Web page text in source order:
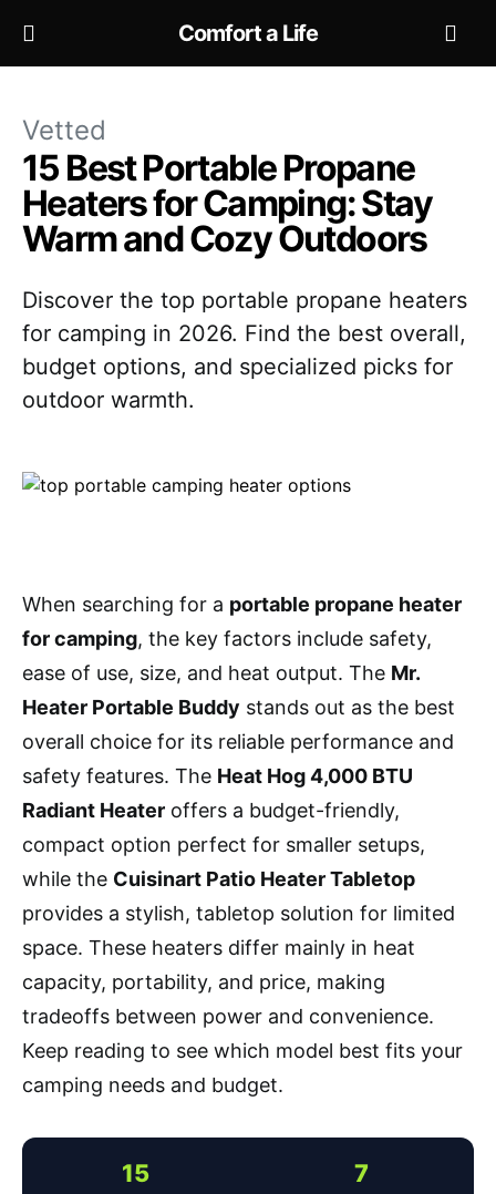
Comfort a Life
Vetted
15 Best Portable Propane
Heaters for Camping: Stay
Warm and Cozy Outdoors
Discover the top portable propane heaters
for camping in 2026. Find the best overall,
budget options, and specialized picks for
outdoor warmth.
When searching for a portable propane heater
for camping, the key factors include safety,
ease of use, size, and heat output. The Mr.
Heater Portable Buddy stands out as the best
overall choice for its reliable performance and
safety features. The Heat Hog 4,000 BTU
Radiant Heater offers a budget-friendly,
compact option perfect for smaller setups,
while the Cuisinart Patio Heater Tabletop
provides a stylish, tabletop solution for limited
space. These heaters differ mainly in heat
capacity, portability, and price, making
tradeoffs between power and convenience.
Keep reading to see which model best fits your
camping needs and budget.
15 7